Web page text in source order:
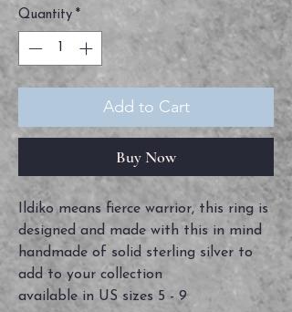
Quantity *
Add to Cart
Buy Now
Ildiko means fierce warrior, this ring is
designed and made with this in mind
handmade of solid sterling silver to
add to your collection
available in US sizes 5 - 9